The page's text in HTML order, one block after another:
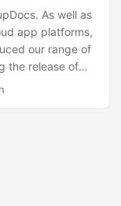
As well as
app platforms,
our range of
the release of
we launched